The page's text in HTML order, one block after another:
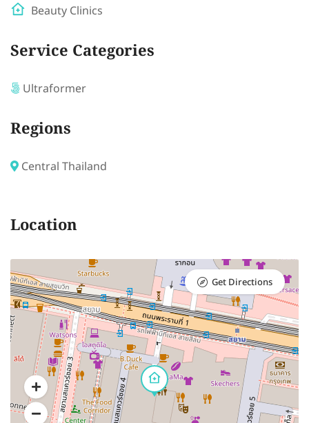
Beauty Clinics
Service Categories
Ultraformer
Regions
Central Thailand
Location
Get Directions